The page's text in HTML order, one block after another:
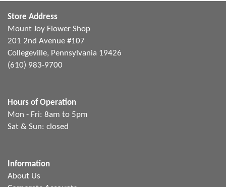
Store Address
Mount Joy Flower Shop
201 2nd Avenue #107
Collegeville, Pennsylvania 19426
(610) 983-9700
Hours of Operation
Mon - Fri: 8am to 5pm
Sat & Sun: closed
Information
About Us